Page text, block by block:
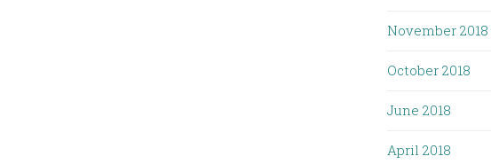
November 2018
October 2018
June 2018
April 2018